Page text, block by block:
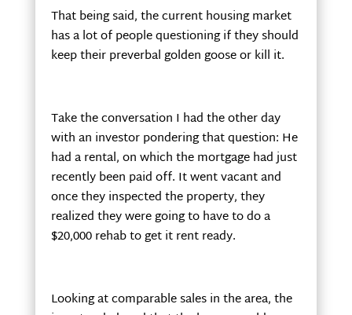
That being said, the current housing market
has a lot of people questioning if they should
keep their preverbal golden goose or kill it.
Take the conversation I had the other day
with an investor pondering that question: He
had a rental, on which the mortgage had just
recently been paid off. It went vacant and
once they inspected the property, they
realized they were going to have to do a
$20,000 rehab to get it rent ready.
Looking at comparable sales in the area, the